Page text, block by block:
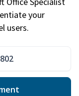
your
users.